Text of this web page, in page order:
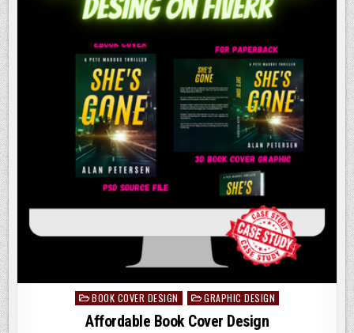
Posted
BOOK COVER DESIGN GRAPHIC DESIGN
Affordable Book Cover Design